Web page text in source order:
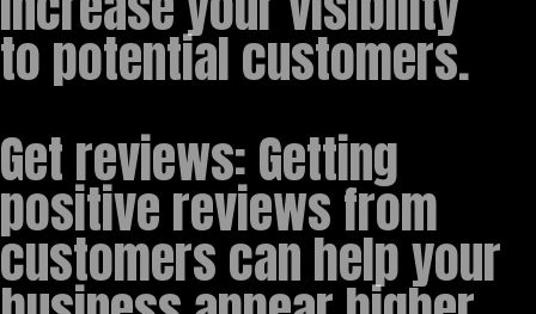
to potential customers.
Get reviews: Getting
positive reviews from
customers can help your